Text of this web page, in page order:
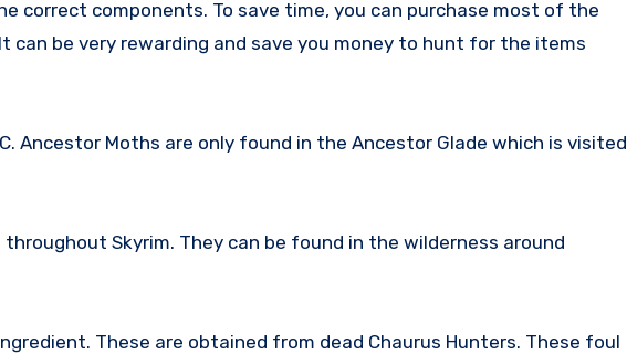
correct components. To save time, you can purchase most of the
can be very rewarding and save you money to hunt for the items
Ancestor Moths are only found in the Ancestor Glade which is visited
Skyrim. They can be found in the wilderness around
These are obtained from dead Chaurus Hunters. These foul